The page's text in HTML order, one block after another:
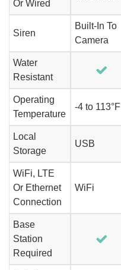
Or Wired
Siren
Built-In To
Camera
Water
Resistant
Operating
Temperature
-4 to 113°F
Local
Storage
USB
WiFi, LTE
Or Ethernet
Connection
WiFi
Base
Station
Required